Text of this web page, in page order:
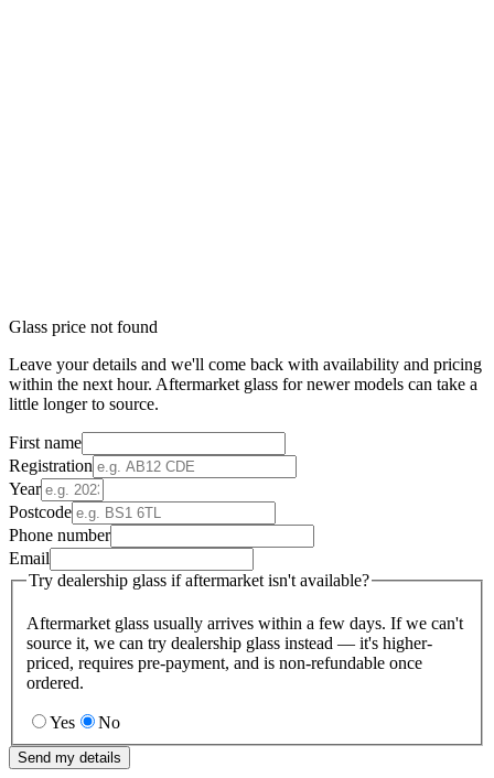
Glass price not found
Leave your details and we'll come back with availability and pricing
within the next hour. Aftermarket glass for newer models can take a
little longer to source.
First name
Registration
Year
Postcode
Phone number
Email
Try dealership glass if aftermarket isn't available?
Aftermarket glass usually arrives within a few days. If we can't
source it, we can try dealership glass instead — it's higher-
priced, requires pre-payment, and is non-refundable once
ordered.
Yes No
Send my details